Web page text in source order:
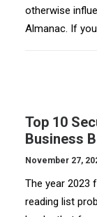
otherwise
Almanac. If
Top 10
Business
November 27,
The year 2023
reading list